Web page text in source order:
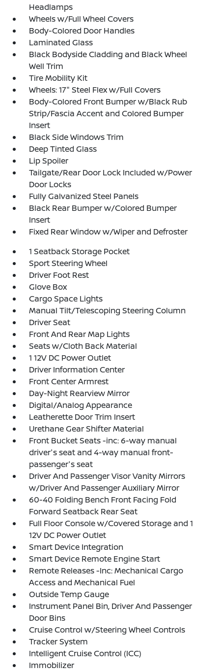
Headlamps
Wheels w/Full Wheel Covers
Body-Colored Door Handles
Laminated Glass
Black Bodyside Cladding and Black Wheel
Well Trim
Tire Mobility Kit
Wheels: 17" Steel Flex w/Full Covers
Body-Colored Front Bumper w/Black Rub
Strip/Fascia Accent and Colored Bumper
Insert
Black Side Windows Trim
Deep Tinted Glass
Lip Spoiler
Tailgate/Rear Door Lock Included w/Power
Door Locks
Fully Galvanized Steel Panels
Black Rear Bumper w/Colored Bumper
Insert
Fixed Rear Window w/Wiper and Defroster
1 Seatback Storage Pocket
Sport Steering Wheel
Driver Foot Rest
Glove Box
Cargo Space Lights
Manual Tilt/Telescoping Steering Column
Driver Seat
Front And Rear Map Lights
Seats w/Cloth Back Material
1 12V DC Power Outlet
Driver Information Center
Front Center Armrest
Day-Night Rearview Mirror
Digital/Analog Appearance
Leatherette Door Trim Insert
Urethane Gear Shifter Material
Front Bucket Seats -inc: 6-way manual
driver's seat and 4-way manual front-
passenger's seat
Driver And Passenger Visor Vanity Mirrors
w/Driver And Passenger Auxiliary Mirror
60-40 Folding Bench Front Facing Fold
Forward Seatback Rear Seat
Full Floor Console w/Covered Storage and 1
12V DC Power Outlet
Smart Device Integration
Smart Device Remote Engine Start
Remote Releases -Inc: Mechanical Cargo
Access and Mechanical Fuel
Outside Temp Gauge
Instrument Panel Bin, Driver And Passenger
Door Bins
Cruise Control w/Steering Wheel Controls
Tracker System
Intelligent Cruise Control (ICC)
Immobilizer